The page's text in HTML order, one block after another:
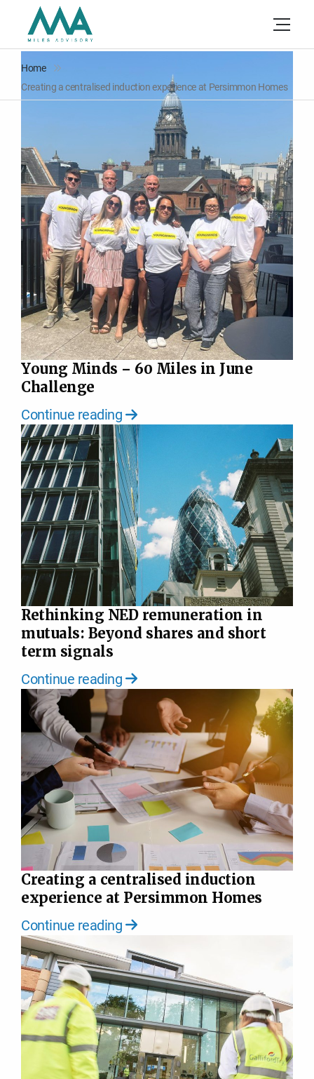
Home
Creating a centralised induction experience at Persimmon Homes
Young Minds – 60 Miles in June
Challenge
Continue reading
Rethinking NED remuneration in
mutuals: Beyond shares and short
term signals
Continue reading
Creating a centralised induction
experience at Persimmon Homes
Continue reading